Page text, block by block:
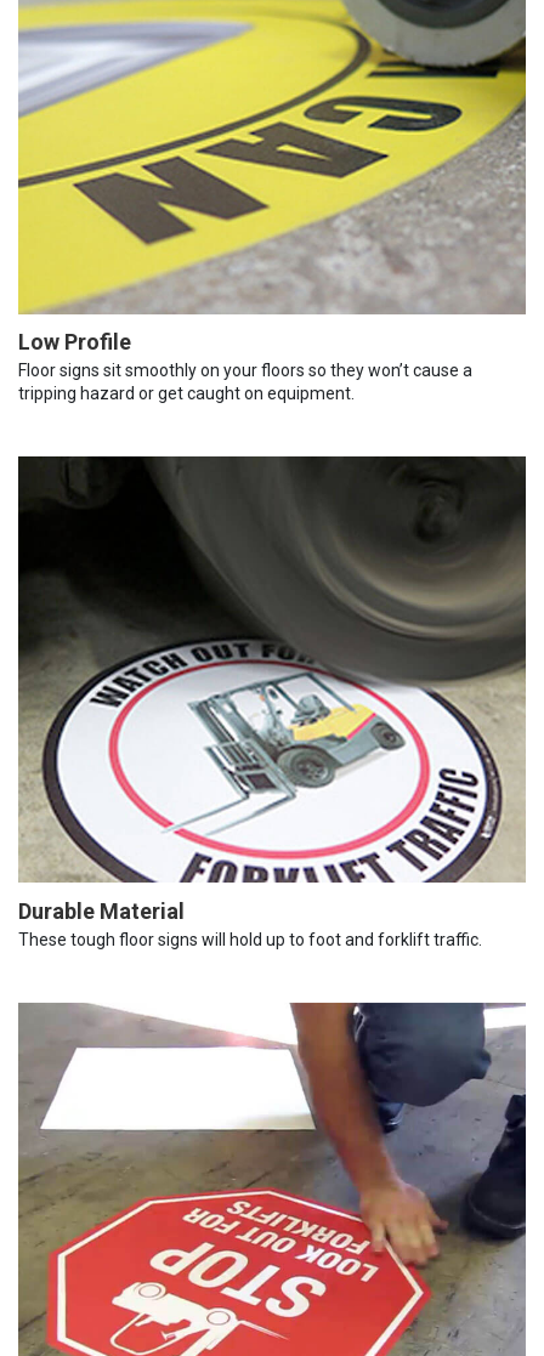
Low Profile
Floor signs sit smoothly on your floors so they won’t cause a
tripping hazard or get caught on equipment.
Durable Material
These tough floor signs will hold up to foot and forklift traffic.